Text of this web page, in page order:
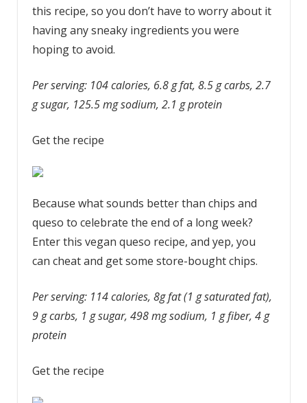
this recipe, so you don’t have to worry about it
having any sneaky ingredients you were
hoping to avoid.
Per serving: 104 calories, 6.8 g fat, 8.5 g carbs, 2.7
g sugar, 125.5 mg sodium, 2.1 g protein
Get the recipe
Because what sounds better than chips and
queso to celebrate the end of a long week?
Enter this vegan queso recipe, and yep, you
can cheat and get some store-bought chips.
Per serving: 114 calories, 8g fat (1 g saturated fat),
9 g carbs, 1 g sugar, 498 mg sodium, 1 g fiber, 4 g
protein
Get the recipe